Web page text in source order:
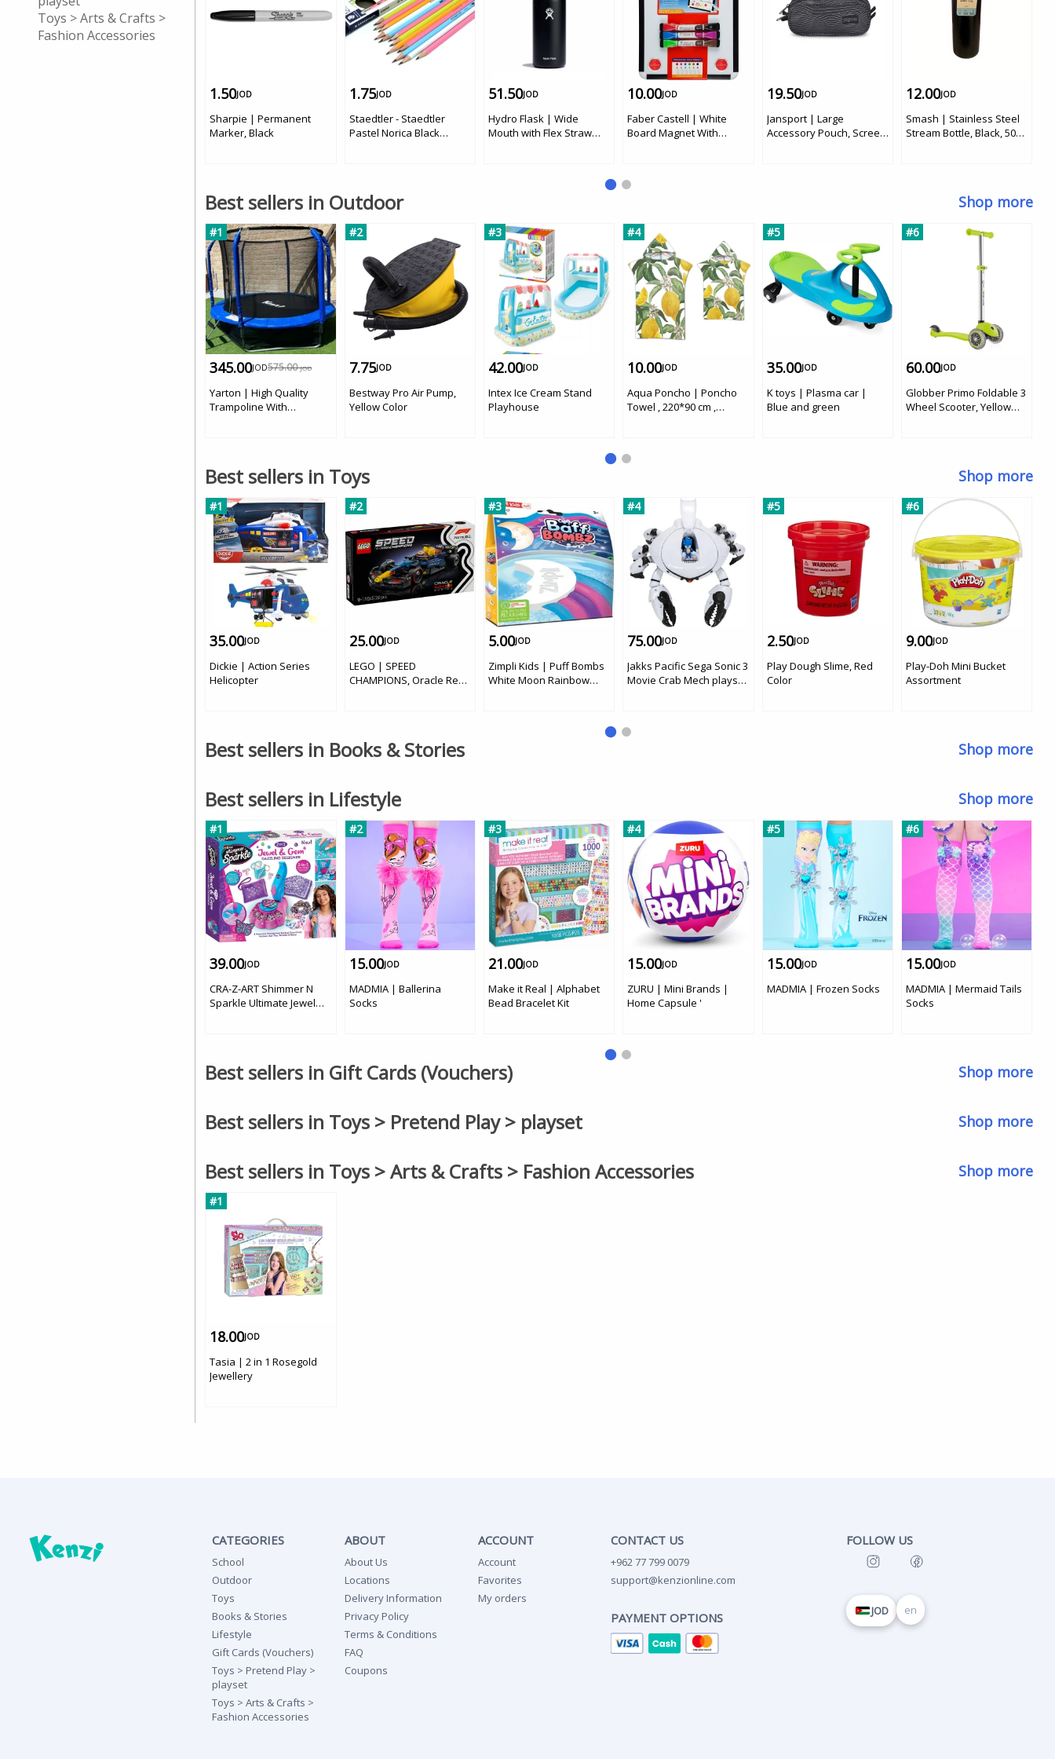
Toys > Arts & Crafts >
Fashion Accessories
1.50JOD
Sharpie | Permanent
Marker, Black
1.75JOD
Staedtler - Staedtler
Pastel Norica Black
51.50JOD
Hydro Flask | Wide
Mouth with Flex Straw
10.00JOD
Faber Castell | White
Board Magnet With
19.50JOD
Jansport | Large
Accessory Pouch, Screen
12.00JOD
Smash | Stainless Steel
Stream Bottle, Black, 500
Best sellers in Outdoor Shop more
#1
345.00JOD575.00 JOD
Yarton | High Quality
Trampoline With
#2
7.75JOD
Bestway Pro Air Pump,
Yellow Color
#3
42.00JOD
Intex Ice Cream Stand
Playhouse
#4
10.00JOD
Aqua Poncho | Poncho
Towel , 220*90 cm ,
#5
35.00JOD
K toys | Plasma car |
Blue and green
#6
60.00JOD
Globber Primo Foldable 3
Wheel Scooter, Yellow
Best sellers in Toys Shop more
#1
35.00JOD
Dickie | Action Series
Helicopter
#2
25.00JOD
LEGO | SPEED
CHAMPIONS, Oracle Red
#3
5.00JOD
Zimpli Kids | Puff Bombs
White Moon Rainbow
#4
75.00JOD
Jakks Pacific Sega Sonic 3
Movie Crab Mech playset
#5
2.50JOD
Play Dough Slime, Red
Color
#6
9.00JOD
Play-Doh Mini Bucket
Assortment
Best sellers in Books & Stories Shop more
Best sellers in Lifestyle Shop more
#1
39.00JOD
CRA-Z-ART Shimmer N
Sparkle Ultimate Jewel
#2
15.00JOD
MADMIA | Ballerina
Socks
#3
21.00JOD
Make it Real | Alphabet
Bead Bracelet Kit
#4
15.00JOD
ZURU | Mini Brands |
Home Capsule '
#5
15.00JOD
MADMIA | Frozen Socks
#6
15.00JOD
MADMIA | Mermaid Tails
Socks
Best sellers in Gift Cards (Vouchers) Shop more
Best sellers in Toys > Pretend Play > playset Shop more
Best sellers in Toys > Arts & Crafts > Fashion Accessories Shop more
#1
18.00JOD
Tasia | 2 in 1 Rosegold
Jewellery
CATEGORIES
School
Outdoor
Toys
Books & Stories
Lifestyle
Gift Cards (Vouchers)
Toys > Pretend Play >
playset
Toys > Arts & Crafts >
Fashion Accessories
ABOUT
About Us
Locations
Delivery Information
Privacy Policy
Terms & Conditions
FAQ
Coupons
ACCOUNT
Account
Favorites
My orders
CONTACT US
+962 77 799 0079
support@kenzionline.com
PAYMENT OPTIONS
FOLLOW US
JOD en